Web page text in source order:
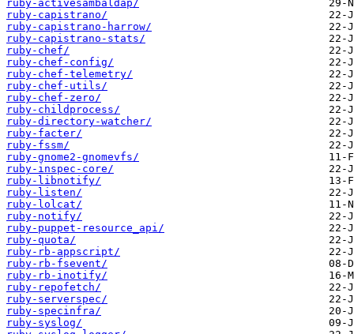
ruby-activesambaldap/
ruby-capistrano/
ruby-capistrano-harrow/
ruby-capistrano-stats/
ruby-chef/
ruby-chef-config/
ruby-chef-telemetry/
ruby-chef-utils/
ruby-chef-zero/
ruby-childprocess/
ruby-directory-watcher/
ruby-facter/
ruby-fssm/
ruby-gnome2-gnomevfs/
ruby-inspec-core/
ruby-libnotify/
ruby-listen/
ruby-lolcat/
ruby-notify/
ruby-puppet-resource_api/
ruby-quota/
ruby-rb-appscript/
ruby-rb-fsevent/
ruby-rb-inotify/
ruby-repofetch/
ruby-serverspec/
ruby-specinfra/
ruby-syslog/